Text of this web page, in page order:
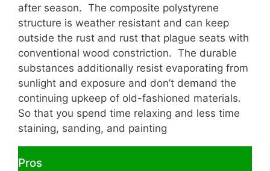
after season. The composite polystyrene
structure is weather resistant and can keep
outside the rust and rust that plague seats with
conventional wood constriction. The durable
substances additionally resist evaporating from
sunlight and exposure and don’t demand the
continuing upkeep of old-fashioned materials.
So that you spend time relaxing and less time
staining, sanding, and painting
Pros